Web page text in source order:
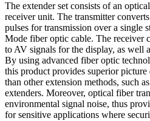
The extender set consists of an
receiver unit. The transmitter
pulses for transmission over a
Mode fiber optic cable. The receiver
to AV signals for the display, as well
By using advanced fiber optic
this product provides superior
than other extension methods, such
extenders. Moreover, optical fiber
environmental signal noise, thus
for sensitive applications where